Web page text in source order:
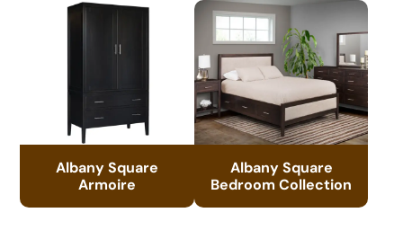
Albany Square
Armoire
Albany Square
Bedroom Collection